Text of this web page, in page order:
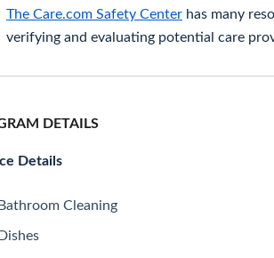
The Care.com Safety Center has many
verifying and evaluating potential care
DETAILS
Details
Bathroom Cleaning
Dishes